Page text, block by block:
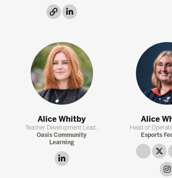
link
Alice Whitby
Teacher Development Lead ,
Oasis Community
Learning
linkedin
Alice
Head of
Esports
link